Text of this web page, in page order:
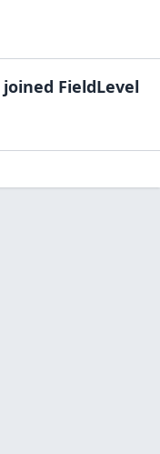
joined FieldLevel